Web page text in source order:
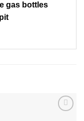
gas bottles